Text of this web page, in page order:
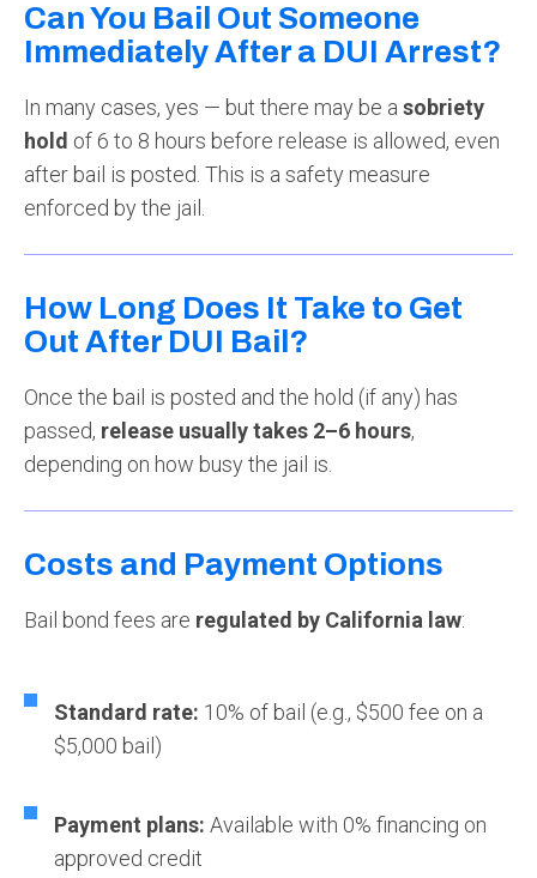
Can You Bail Out Someone
Immediately After a DUI Arrest?
In many cases, yes — but there may be a sobriety
hold of 6 to 8 hours before release is allowed, even
after bail is posted. This is a safety measure
enforced by the jail.
How Long Does It Take to Get
Out After DUI Bail?
Once the bail is posted and the hold (if any) has
passed, release usually takes 2–6 hours,
depending on how busy the jail is.
Costs and Payment Options
Bail bond fees are regulated by California law:
Standard rate: 10% of bail (e.g., $500 fee on a
$5,000 bail)
Payment plans: Available with 0% financing on
approved credit